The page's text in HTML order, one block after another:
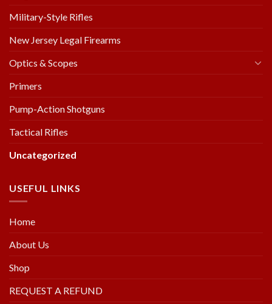
Military-Style Rifles
New Jersey Legal Firearms
Optics & Scopes
Primers
Pump-Action Shotguns
Tactical Rifles
Uncategorized
USEFUL LINKS
Home
About Us
Shop
REQUEST A REFUND